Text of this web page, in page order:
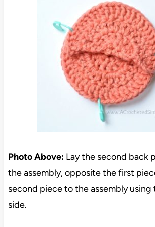
Photo Above:Lay the second back
the assembly, opposite the first
second piece to the assembly using
side.